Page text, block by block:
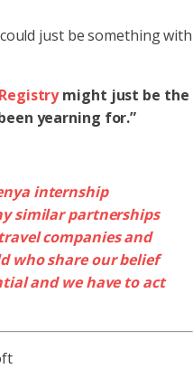
just be something with
might just be the
yearning for.”
internship
similar partnerships
companies and
who share our belief
and we have to act